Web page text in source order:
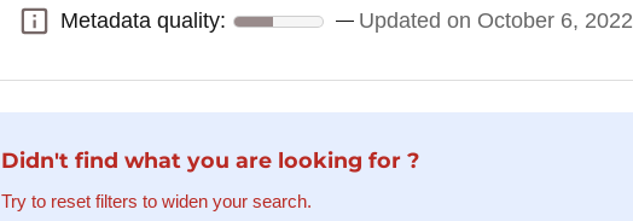
Metadata quality:
Metadata quality: Updated on October 6, 2022
Didn't find what you are looking for ?
Try to reset filters to widen your search.